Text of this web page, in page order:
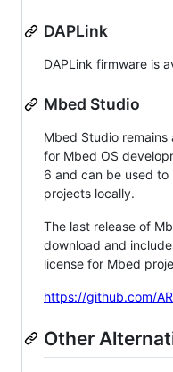
DAPLink
DAPLink firmware is
Mbed Studio
Mbed Studio
for Mbed OS
6 and can be used
projects locally.
The last release of
download and
license for Mbed
https://github.com/
Other